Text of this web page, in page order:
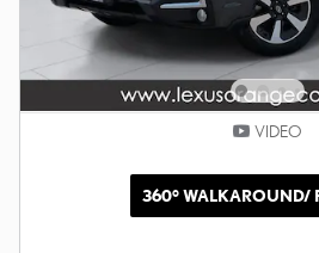
VIDEO
360° WALKAROUND/